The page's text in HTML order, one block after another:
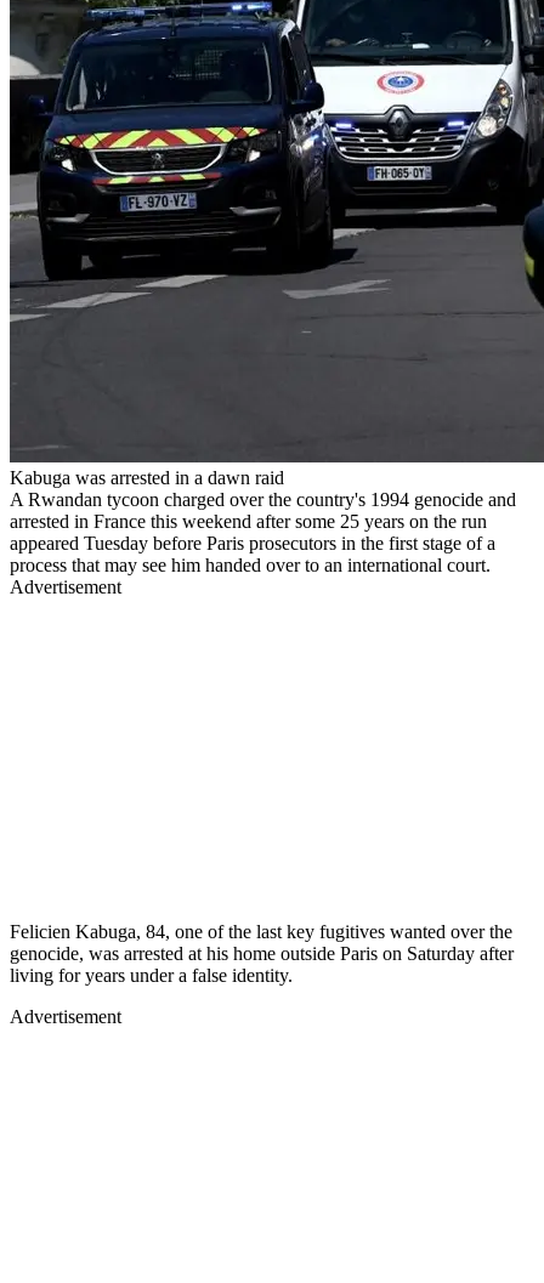
Kabuga was arrested in a dawn raid
A Rwandan tycoon charged over the country's 1994 genocide and
arrested in France this weekend after some 25 years on the run
appeared Tuesday before Paris prosecutors in the first stage of a
process that may see him handed over to an international court.
Advertisement
Felicien Kabuga, 84, one of the last key fugitives wanted over the
genocide, was arrested at his home outside Paris on Saturday after
living for years under a false identity.
Advertisement